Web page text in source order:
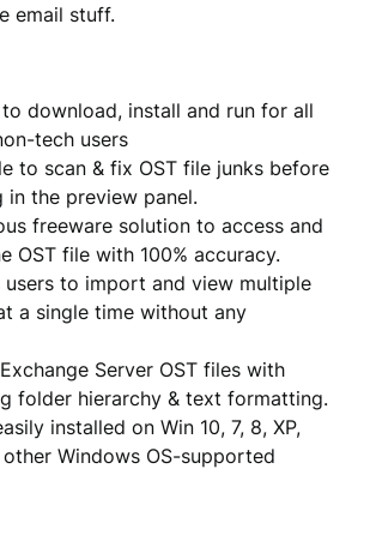
email stuff.
download, install and run for all
tech users
to scan & fix OST file junks before
in the preview panel.
freeware solution to access and
OST file with 100% accuracy.
users to import and view multiple
a single time without any
Server OST files with
folder hierarchy & text formatting.
installed on Win 10, 7, 8, XP,
Windows OS-supported